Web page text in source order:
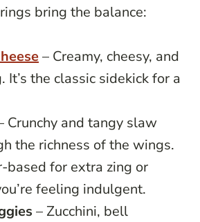
bring the balance:
– Creamy, cheesy, and
It’s the classic sidekick for a
Crunchy and tangy slaw
the richness of the wings.
based for extra zing or
feeling indulgent.
– Zucchini, bell